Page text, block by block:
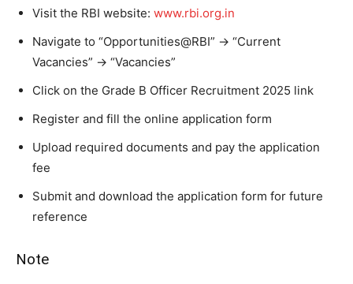
Visit the RBI website: www.rbi.org.in
Navigate to “Opportunities@RBI” → “Current
Vacancies” → “Vacancies”
Click on the Grade B Officer Recruitment 2025 link
Register and fill the online application form
Upload required documents and pay the application
fee
Submit and download the application form for future
reference
Note